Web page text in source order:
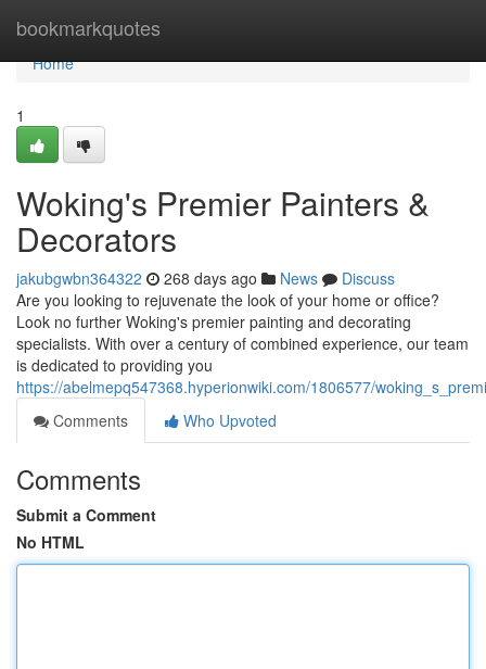
bookmarkquotes
Home
Home
1
Woking's Premier Painters &
Decorators
jakubgwbn364322 268 days ago News
Discuss
Are you looking to rejuvenate the look of your home or office?
Look no further Woking's premier painting and decorating
specialists. With over a century of combined experience, our team
is dedicated to providing you
https://abelmepq547368.hyperionwiki.com/1806577/
Comments
Who Upvoted
Comments
Submit a Comment
No HTML